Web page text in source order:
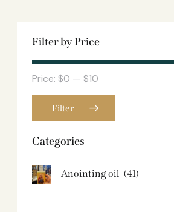
Filter by Price
Filter
Price: $0 — $10
Categories
Anointing oil (41)